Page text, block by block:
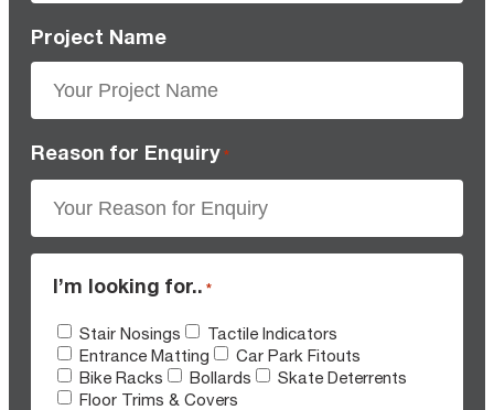
Project Name
Reason for Enquiry *
I’m looking for.. *
Stair Nosings
Tactile Indicators
Entrance Matting
Car Park Fitouts
Bike Racks
Bollards
Skate Deterrents
Floor Trims & Covers